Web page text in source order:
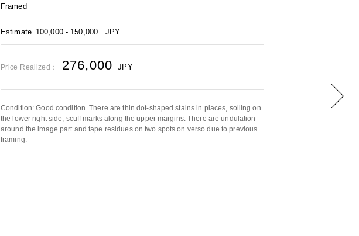
Framed
Estimate 100,000 - 150,000 JPY
Price Realized： 276,000 JPY
Condition: Good condition. There are thin dot-shaped stains in places, soiling on
the lower right side, scuff marks along the upper margins. There are undulation
around the image part and tape residues on two spots on verso due to previous
framing.